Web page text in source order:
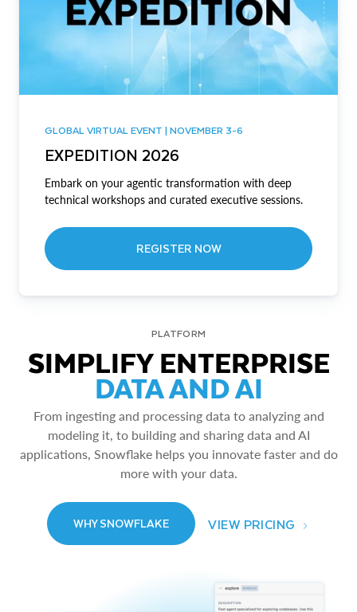
GLOBAL VIRTUAL EVENT | NOVEMBER 3-6
EXPEDITION 2026
Embark on your agentic transformation with deep
technical workshops and curated executive sessions.
REGISTER NOW
PLATFORM
SIMPLIFY ENTERPRISE
DATA AND AI
From ingesting and processing data to analyzing and
modeling it, to building and sharing data and AI
applications, Snowflake helps you innovate faster and do
more with your data.
WHY SNOWFLAKE VIEW PRICING